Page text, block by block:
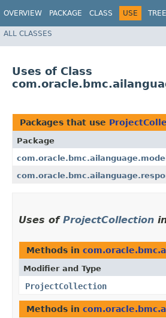
OVERVIEW PACKAGE CLASS USE TREE
ALL CLASSES
Uses of Class
Packages that use
Package
com.oracle.bmc.ailanguage.model
Uses of ProjectCollection
Methods in
Modifier and Type
ProjectCollection
Methods in